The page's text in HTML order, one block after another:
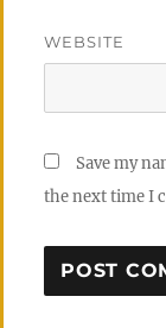
WEBSITE
Save my
the next time I